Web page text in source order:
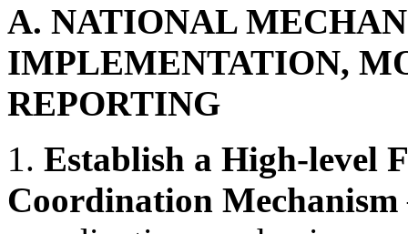
A. NATIONAL
IMPLEMENTATION,
REPORTING
1. Establish a High-level
Coordination Mechanism